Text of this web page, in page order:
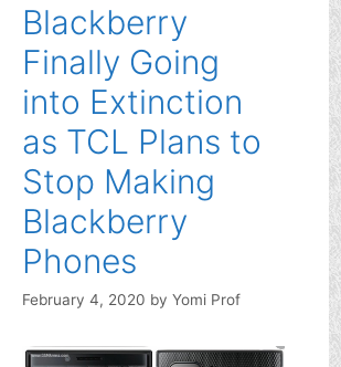
Blackberry
Finally Going
into Extinction
as TCL Plans to
Stop Making
Blackberry
Phones
February 4, 2020 by Yomi Prof